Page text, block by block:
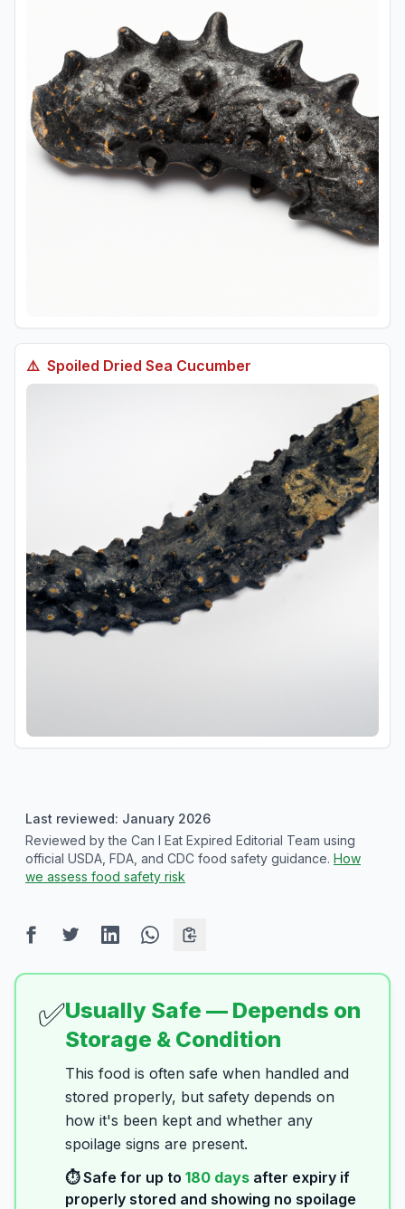
⚠️ Spoiled Dried Sea Cucumber
Last reviewed: January 2026
Reviewed by the Can I Eat Expired Editorial Team using
official USDA, FDA, and CDC food safety guidance. How
we assess food safety risk
✅Usually Safe — Depends on
Storage & Condition
This food is often safe when handled and
stored properly, but safety depends on
how it's been kept and whether any
spoilage signs are present.
⏱️ Safe for up to 180 days after expiry if
properly stored and showing no spoilage